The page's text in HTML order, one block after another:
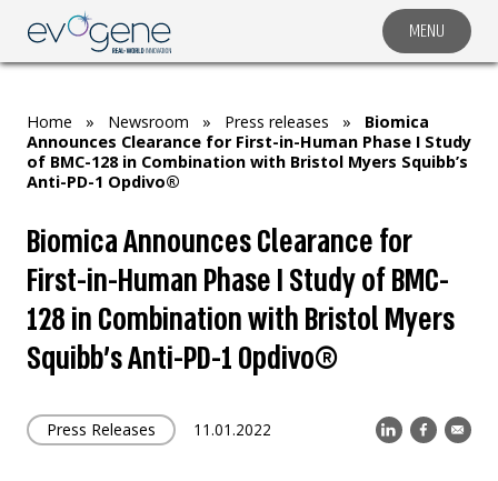
MENU
COMPANY
MARKET SEGMENTS
SUBSIDIARIES & PARTNERS
INVESTOR RELATIONS
CAREERS
CONTACT US
Home » Newsroom » Press releases »
Biomica
Announces Clearance for First-in-Human Phase I Study
of BMC-128 in Combination with Bristol Myers Squibb’s
Anti-PD-1 Opdivo®
Biomica Announces Clearance for
First-in-Human Phase I Study of BMC-
128 in Combination with Bristol Myers
Squibb’s Anti-PD-1 Opdivo®
Press Releases 11.01.2022